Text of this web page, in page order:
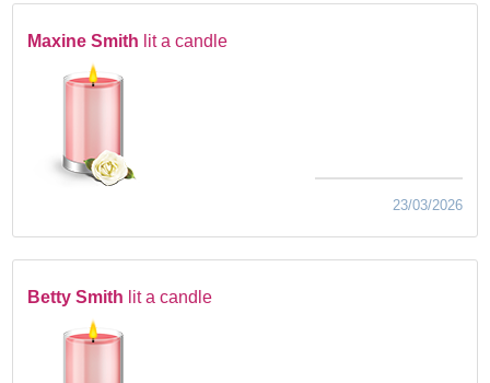
Maxine Smith lit a candle
23/03/2026
Betty Smith lit a candle